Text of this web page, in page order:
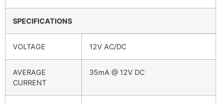
SPECIFICATIONS
VOLTAGE 12V AC/DC
AVERAGE
CURRENT
35mA @ 12V DC